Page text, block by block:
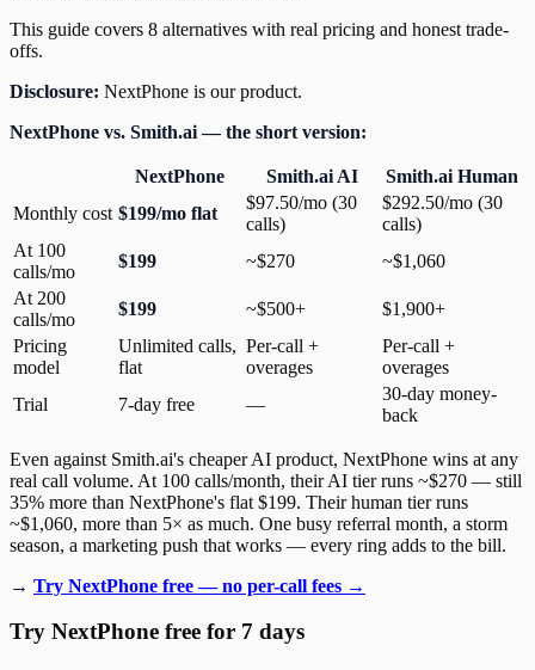
This guide covers 8 alternatives with real pricing and honest trade-
offs.
Disclosure: NextPhone is our product.
NextPhone vs. Smith.ai — the short version:
NextPhone Smith.ai AI
Smith.ai Human
Monthly cost $199/mo flat
$97.50/mo (30
calls)
$292.50/mo (30
calls)
At 100
calls/mo
$199 ~$270
~$1,060
At 200
calls/mo
$199 ~$500+
$1,900+
Pricing
model
Unlimited calls,
flat
Per-call +
overages
Per-call +
overages
Trial
7-day free —
30-day money-
back
Even against Smith.ai's cheaper AI product, NextPhone wins at any
real call volume. At 100 calls/month, their AI tier runs ~$270 — still
35% more than NextPhone's flat $199. Their human tier runs
~$1,060, more than 5× as much. One busy referral month, a storm
season, a marketing push that works — every ring adds to the bill.
→ Try NextPhone free — no per-call fees →
Try NextPhone free for 7 days